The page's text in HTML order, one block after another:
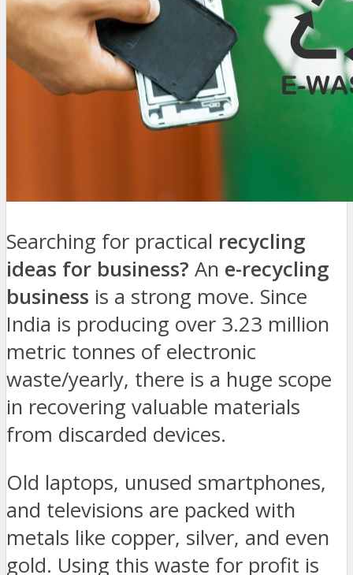
Searching for practical recycling
ideas for business? An e-recycling
business is a strong move. Since
India is producing over 3.23 million
metric tonnes of electronic
waste/yearly, there is a huge scope
in recovering valuable materials
from discarded devices.
Old laptops, unused smartphones,
and televisions are packed with
metals like copper, silver, and even
gold. Using this waste for profit is